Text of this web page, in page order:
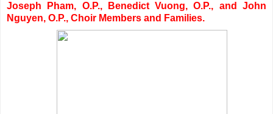
Joseph Pham, O.P., Benedict Vuong, O.P., and John
Nguyen, O.P., Choir Members and Families.